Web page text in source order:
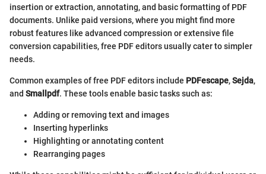
insertion or extraction, annotating, and basic formatting of PDF
documents. Unlike paid versions, where you might find more
robust features like advanced compression or extensive file
conversion capabilities, free PDF editors usually cater to simpler
needs.
Common examples of free PDF editors include PDFescape,Sejda,
and Smallpdf. These tools enable basic tasks such as:
Adding or removing text and images
Inserting hyperlinks
Highlighting or annotating content
Rearranging pages